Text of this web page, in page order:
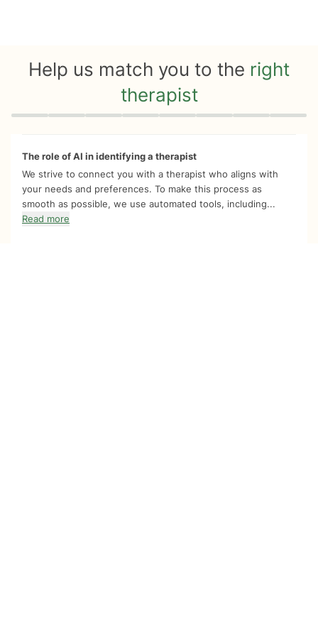
Help us match you to the right
therapist
Quiz progress 0 of 8
The role of AI in identifying a therapist
We strive to connect you with a therapist who aligns with
your needs and preferences. To make this process as
smooth as possible, we use automated tools, including...
Read more